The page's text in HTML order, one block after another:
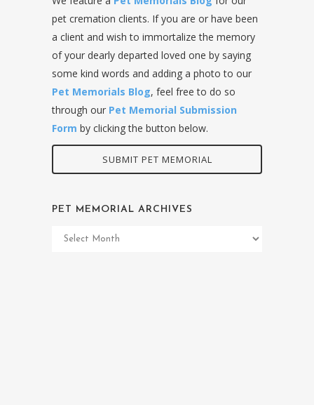
pet cremation clients. If you are or have been
a client and wish to immortalize the memory
of your dearly departed loved one by saying
some kind words and adding a photo to our
Pet Memorials Blog, feel free to do so
through our Pet Memorial Submission
Form by clicking the button below.
SUBMIT PET MEMORIAL
PET MEMORIAL ARCHIVES
Pet